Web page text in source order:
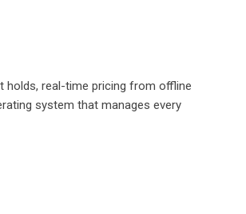
holds, real-time pricing from offline
system that manages every